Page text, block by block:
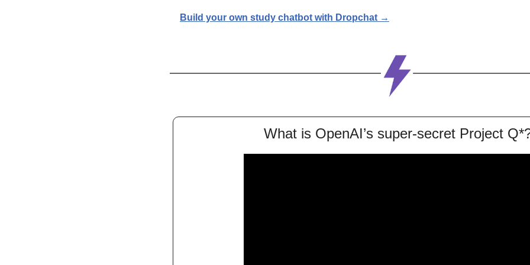
Build your own study chatbot with Dropchat →
What is OpenAI’s super-secret Project